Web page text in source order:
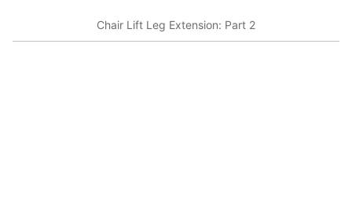
Chair Lift Leg Extension: Part 2